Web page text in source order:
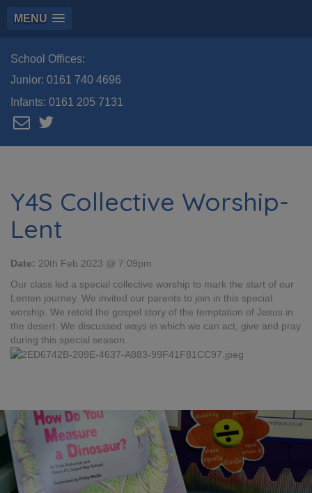
MENU
School Offices:
Junior: 0161 740 4696
Infants: 0161 205 7131
Y4S Collective Worship-
Lent
Date: 20th Feb 2023 @ 7:09pm
Our class led a special collective worship to mark the start of our
Lenten journey. We invited our parents to join in this special
worship. We retold the gospel story of the temptation of Jesus in
the desert. We discussed ways in which we can act, give and pray
during this special season.